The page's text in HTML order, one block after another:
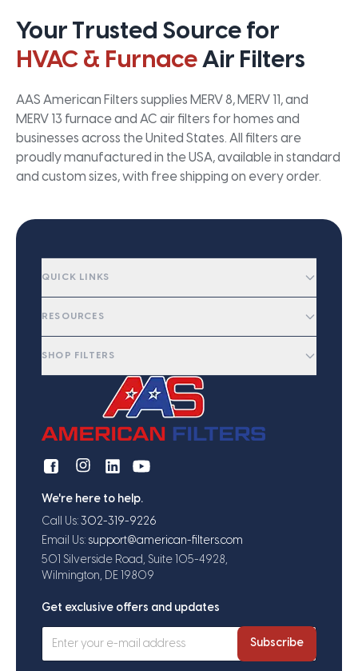
Your Trusted Source for
HVAC & FurnaceAir Filters
AAS American Filters supplies MERV 8, MERV 11, and
MERV 13 furnace and AC air filters for homes and
businesses across the United States. All filters are
proudly manufactured in the USA, available in standard
and custom sizes, with free shipping on every order.
QUICK LINKS
RESOURCES
SHOP FILTERS
We're here to help.
Call Us: 302-319-9226
Email Us: support@american-filters.com
501 Silverside Road, Suite 105-4928,
Wilmington, DE 19809
Get exclusive offers and updates
Subscribe